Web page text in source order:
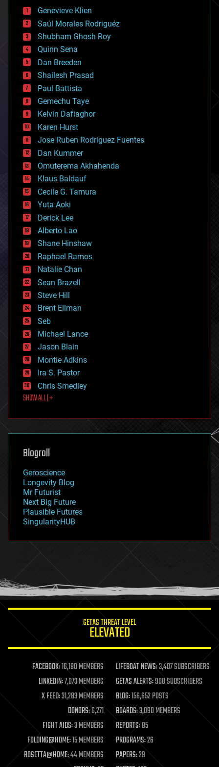
bees
big data
bioengineering
biological
bionic
bioprinting
biotech/medical
bitcoin
blockchains
business
chemistry
climatology
complex systems
computing
cosmology
counterterrorism
cryonics
cryptocurrencies
cybercrime/malcode
cyborgs
defense
disruptive technology
driverless cars
drones
economics
education
electronics
employment
encryption
energy
engineering
entertainment
environmental
ethics
events
evolution
existential risks
exoskeleton
finance
first contact
food
futurism
genetics
geoengineering
geography
geopolitics
governance
government
gravity
habitats
hacking
humor
information science
life extension
machine learning
mapping
materials
mathematics
military
mobile phones
moore's law
nanotechnology
neuroscience
Genevieve Klien
Saúl Morales Rodriguéz
Shubham Ghosh Roy
Quinn Sena
Dan Breeden
Shailesh Prasad
Paul Battista
Gemechu Taye
Kelvin Dafiaghor
Karen Hurst
Jose Ruben Rodriguez Fuentes
Dan Kummer
Omuterema Akhahenda
Klaus Baldauf
Cecile G. Tamura
Yuta Aoki
Derick Lee
Alberto Lao
Shane Hinshaw
Raphael Ramos
Natalie Chan
Sean Brazell
Steve Hill
Brent Ellman
Seb
Michael Lance
Jason Blain
Montie Adkins
Ira S. Pastor
Chris Smedley
SHOW ALL | +
Blogroll
Geroscience
Longevity Blog
Mr Futurist
Next Big Future
Plausible Futures
SingularityHUB
GETAS THREAT LEVEL
ELEVATED
FACEBOOK:16,180 MEMBERS LIFEBOAT NEWS:3,407 SUBSCRIBERS
LINKEDIN:7,073 MEMBERS GETAS ALERTS:908 SUBSCRIBERS
X FEED:31,283 MEMBERS BLOG:156,652 POSTS
DONORS:6,271 BOARDS:3,090 MEMBERS
FIGHT AIDS:3 MEMBERS REPORTS:85
FOLDING@HOME:15 MEMBERS PROGRAMS:26
ROSETTA@HOME:44 MEMBERS PAPERS:29